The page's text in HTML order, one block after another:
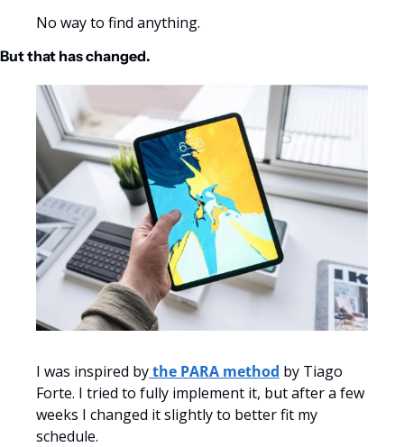
No way to find anything.
But that has changed.
I was inspired by the PARA method by Tiago
Forte. I tried to fully implement it, but after a few
weeks I changed it slightly to better fit my
schedule.